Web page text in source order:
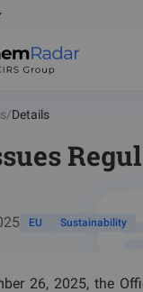
/Details
EU Sustainability
26, 2025, the